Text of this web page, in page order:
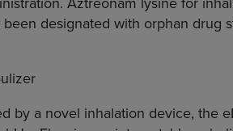
designated with orphan drug
by a novel inhalation device, the